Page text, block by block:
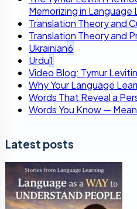
Memorizing in Language
Translation Theory and
Translation Theory and
Ukrainian6
Urdu1
Video Blog: Tymur
Why Your Language
Words That Reveal a
Words You Know —
Latest posts